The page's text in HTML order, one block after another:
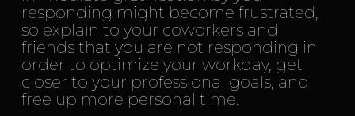
responding might become frustrated,
so explain to your coworkers and
friends that you are not responding in
order to optimize your workday, get
closer to your professional goals, and
free up more personal time.